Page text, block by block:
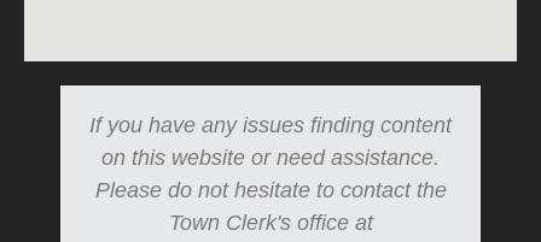
If you have any issues finding content
on this website or need assistance.
Please do not hesitate to contact the
Town Clerk's office at